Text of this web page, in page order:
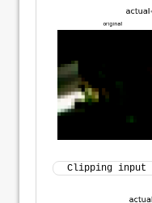
Clipping input